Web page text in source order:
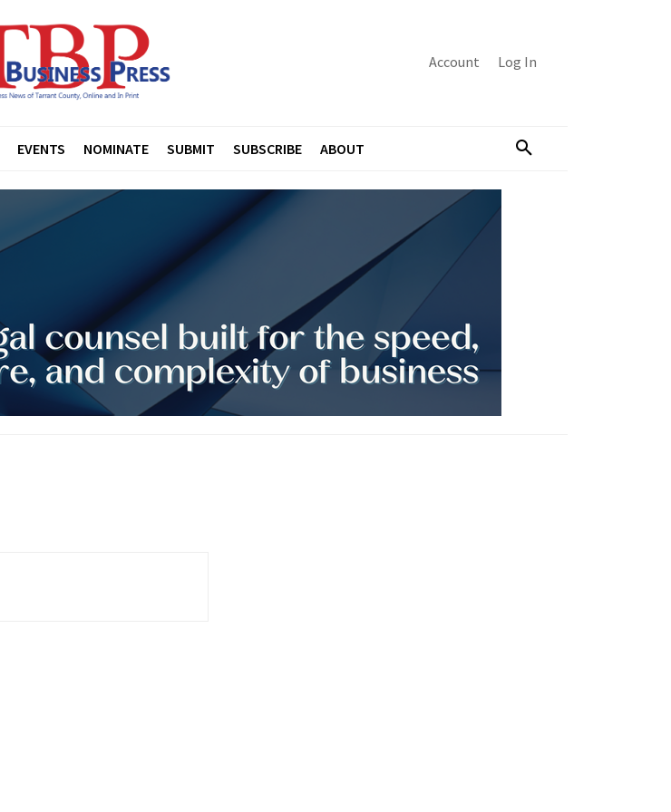
Account Log In
EVENTS NOMINATE SUBMIT SUBSCRIBE ABOUT